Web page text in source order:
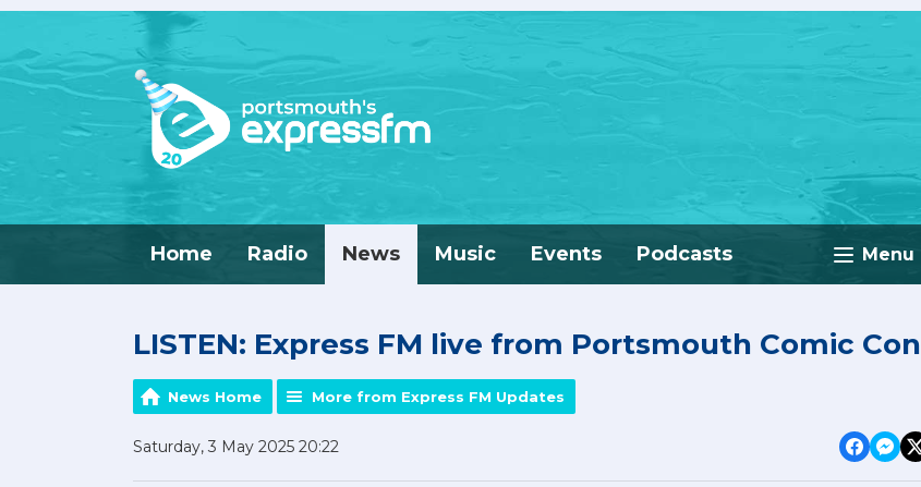
Menu
Home Radio News Music Events Podcasts
LISTEN: Express FM live from Portsmouth Comic Con
News Home More from Express FM Updates
Saturday, 3 May 2025 20:22